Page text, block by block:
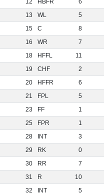
12 HBFR
6
13 WL
5
15 C
8
16 WR
7
18 HFFL
11
19 CHF
2
20 HFFR
6
21 FPL
5
23 FF
1
25 FPR
1
28 INT
3
29 RK
0
30 RR
7
31 R
10
32 INT 5